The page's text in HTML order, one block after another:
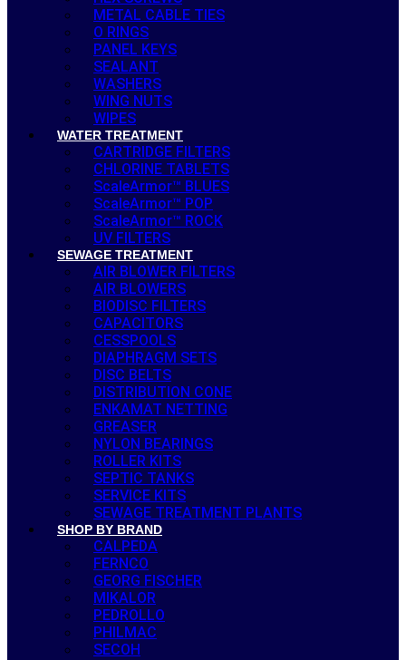
METAL CABLE TIES
O RINGS
PANEL KEYS
SEALANT
WASHERS
WING NUTS
WIPES
WATER TREATMENT
CARTRIDGE FILTERS
CHLORINE TABLETS
ScaleArmor™ BLUES
ScaleArmor™ POP
ScaleArmor™ ROCK
UV FILTERS
SEWAGE TREATMENT
AIR BLOWER FILTERS
AIR BLOWERS
BIODISC FILTERS
CAPACITORS
CESSPOOLS
DIAPHRAGM SETS
DISC BELTS
DISTRIBUTION CONE
ENKAMAT NETTING
GREASER
NYLON BEARINGS
ROLLER KITS
SEPTIC TANKS
SERVICE KITS
SEWAGE TREATMENT PLANTS
SHOP BY BRAND
CALPEDA
FERNCO
GEORG FISCHER
MIKALOR
PEDROLLO
PHILMAC
SECOH